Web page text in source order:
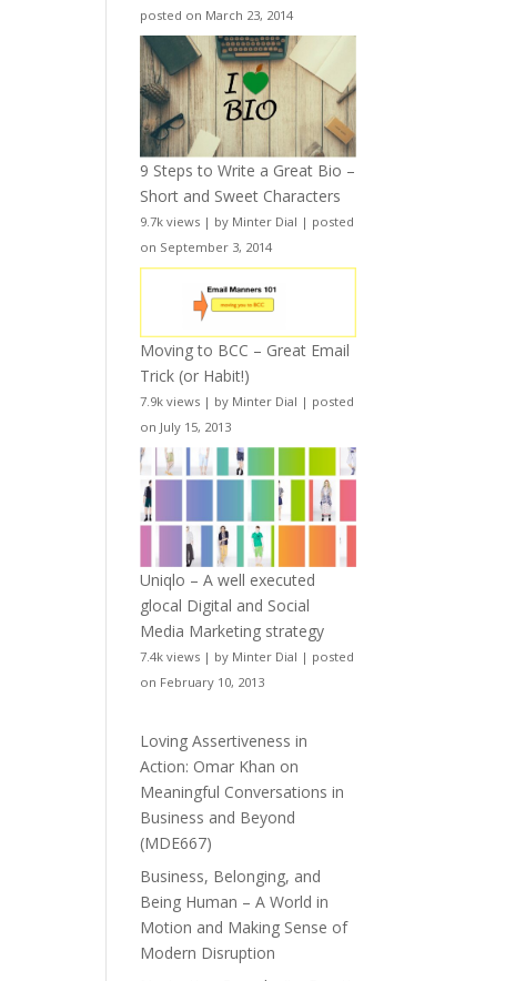
posted on March 23, 2014
9 Steps to Write a Great Bio –
Short and Sweet Characters
9.7k views | by Minter Dial | posted
on September 3, 2014
Moving to BCC – Great Email
Trick (or Habit!)
7.9k views | by Minter Dial | posted
on July 15, 2013
Uniqlo – A well executed
glocal Digital and Social
Media Marketing strategy
7.4k views | by Minter Dial | posted
on February 10, 2013
Loving Assertiveness in
Action: Omar Khan on
Meaningful Conversations in
Business and Beyond
(MDE667)
Business, Belonging, and
Being Human – A World in
Motion and Making Sense of
Modern Disruption